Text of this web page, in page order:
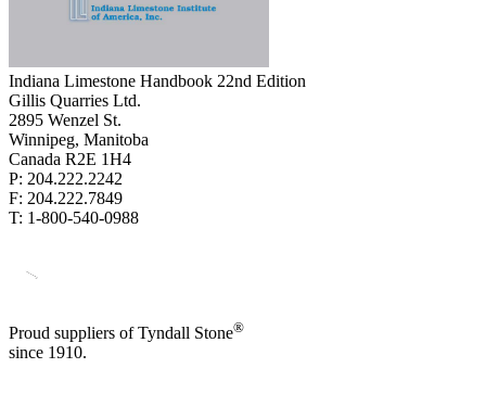
Indiana Limestone Handbook 22nd Edition
Gillis Quarries Ltd.
2895 Wenzel St.
Winnipeg, Manitoba
Canada R2E 1H4
P: 204.222.2242
F: 204.222.7849
T: 1-800-540-0988
Proud suppliers of Tyndall Stone®
since 1910.